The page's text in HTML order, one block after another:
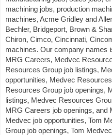
machining jobs, production
machines, Acme Gridley and
Bechler, Bridgeport, Brown &
Chiron, Cimco, Cincinnati,
machines. Our company names
MRG Careers, Medvec
Resources Group job listings,
opportunities, Medvec
Resources Group job openings,
listings, Medvec Resources
MRG Careers job openings, and
Medvec job opportunities, Tom
Group job openings, Tom